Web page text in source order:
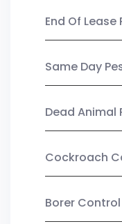
End Of
Same Day
Dead Animal
Cockroach
Borer